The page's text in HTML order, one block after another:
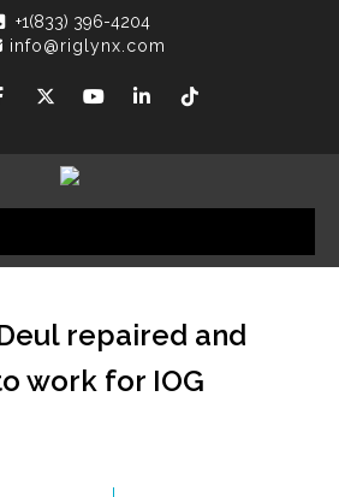
+1(833) 396-4204
info@riglynx.com
repaired and
work for IOG